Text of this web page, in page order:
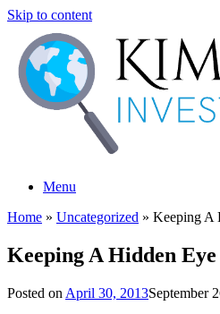
Skip to content
Menu
Home » Uncategorized » Keeping A
Keeping A Hidden
Posted on April 30, 2013September